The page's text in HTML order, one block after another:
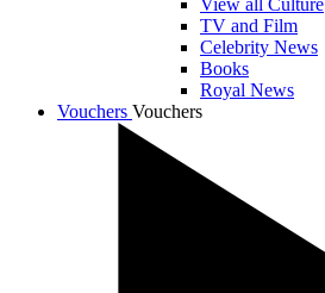
View all Culture
TV and Film
Celebrity News
Books
Royal News
Vouchers Vouchers